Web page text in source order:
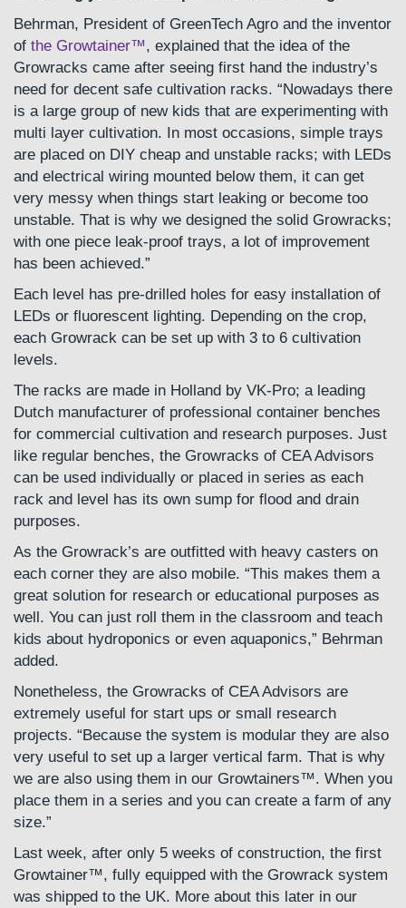
Behrman, President of GreenTech Agro and the inventor
of the Growtainer™, explained that the idea of the
Growracks came after seeing first hand the industry’s
need for decent safe cultivation racks. “Nowadays there
is a large group of new kids that are experimenting with
multi layer cultivation. In most occasions, simple trays
are placed on DIY cheap and unstable racks; with LEDs
and electrical wiring mounted below them, it can get
very messy when things start leaking or become too
unstable. That is why we designed the solid Growracks;
with one piece leak-proof trays, a lot of improvement
has been achieved.”
Each level has pre-drilled holes for easy installation of
LEDs or fluorescent lighting. Depending on the crop,
each Growrack can be set up with 3 to 6 cultivation
levels.
The racks are made in Holland by VK-Pro; a leading
Dutch manufacturer of professional container benches
for commercial cultivation and research purposes. Just
like regular benches, the Growracks of CEA Advisors
can be used individually or placed in series as each
rack and level has its own sump for flood and drain
purposes.
As the Growrack’s are outfitted with heavy casters on
each corner they are also mobile. “This makes them a
great solution for research or educational purposes as
well. You can just roll them in the classroom and teach
kids about hydroponics or even aquaponics,” Behrman
added.
Nonetheless, the Growracks of CEA Advisors are
extremely useful for start ups or small research
projects. “Because the system is modular they are also
very useful to set up a larger vertical farm. That is why
we are also using them in our Growtainers™. When you
place them in a series and you can create a farm of any
size.”
Last week, after only 5 weeks of construction, the first
Growtainer™, fully equipped with the Growrack system
was shipped to the UK. More about this later in our